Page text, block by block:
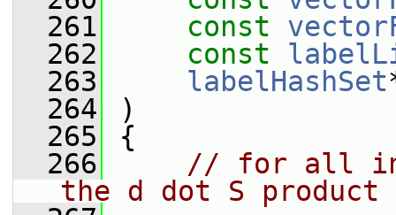
  261
const
  262
const
  263
labelHashSet
  264
)
  265
{
  266
// for all
the d dot S